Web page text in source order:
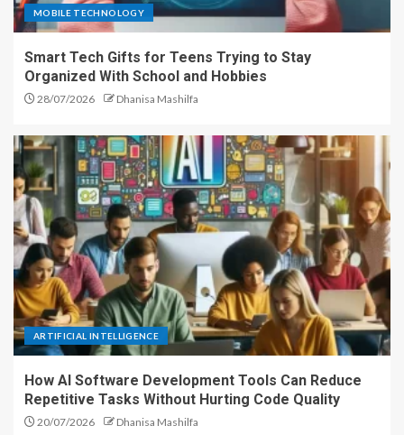
MOBILE TECHNOLOGY
Smart Tech Gifts for Teens Trying to Stay
Organized With School and Hobbies
28/07/2026 Dhanisa Mashilfa
ARTIFICIAL INTELLIGENCE
How AI Software Development Tools Can Reduce
Repetitive Tasks Without Hurting Code Quality
20/07/2026 Dhanisa Mashilfa